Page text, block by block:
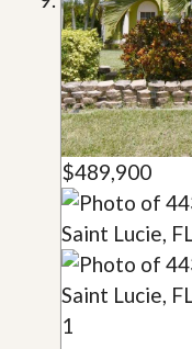
$489,900
1